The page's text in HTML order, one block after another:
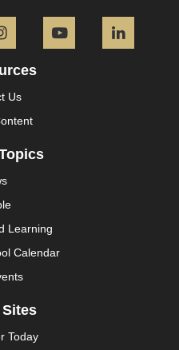
InstagramYouTube
Us
Learning
Calendar
Today